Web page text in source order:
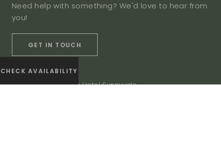
CHECK AVAILABILITY
Need help with something? We'd love to hear from
you!
GET IN TOUCH
© 2026 The Domain Hotel Sunnyvale